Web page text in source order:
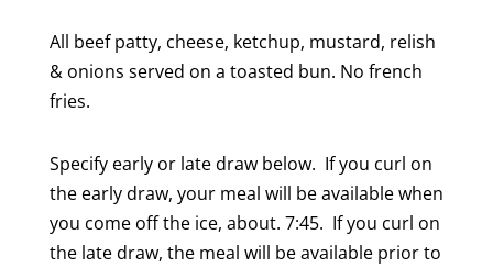
All beef patty, cheese, ketchup, mustard, relish
& onions served on a toasted bun. No french
fries.
Specify early or late draw below. If you curl on
the early draw, your meal will be available when
you come off the ice, about. 7:45. If you curl on
the late draw, the meal will be available prior to